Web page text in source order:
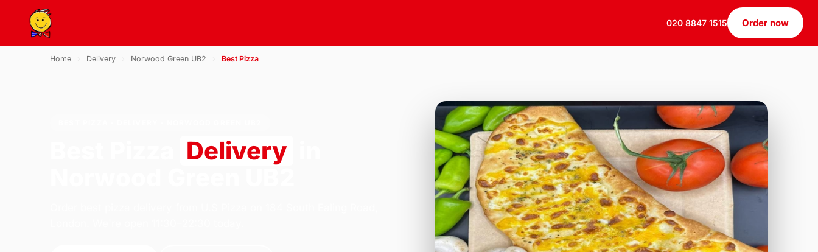
020 8847 1515 Order now
Home Delivery Norwood Green UB2 Best Pizza
Delivery